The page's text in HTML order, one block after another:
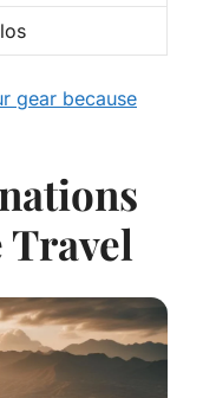
gear because